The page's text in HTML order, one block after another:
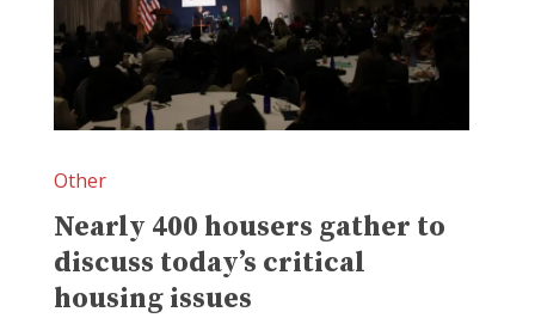
Other
Nearly 400 housers gather to
discuss today’s critical
housing issues